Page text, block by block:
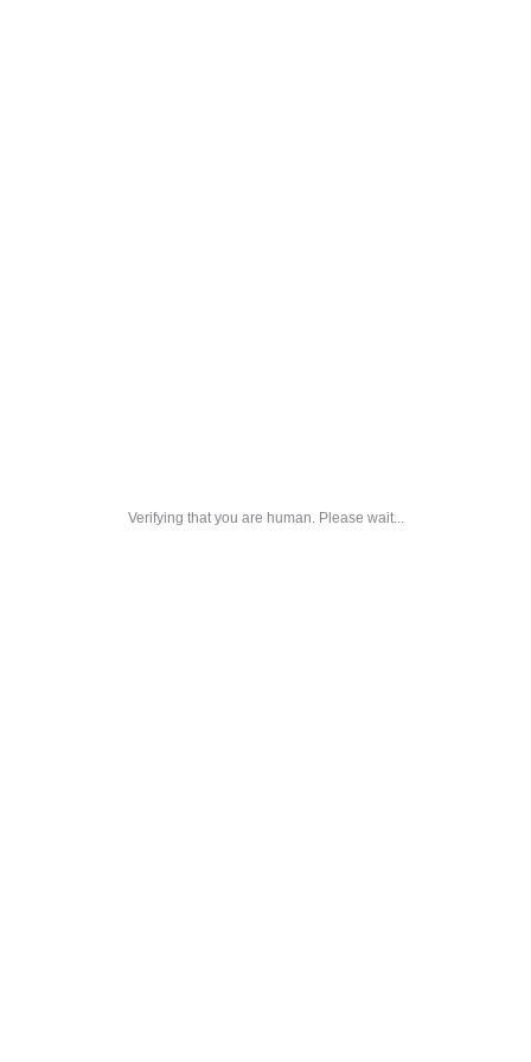
Verifying that you are human. Please wait...